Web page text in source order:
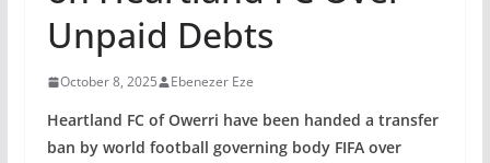
Unpaid Debts
October 8, 2025 Ebenezer Eze
Heartland FC of Owerri have been handed a transfer
ban by world football governing body FIFA over